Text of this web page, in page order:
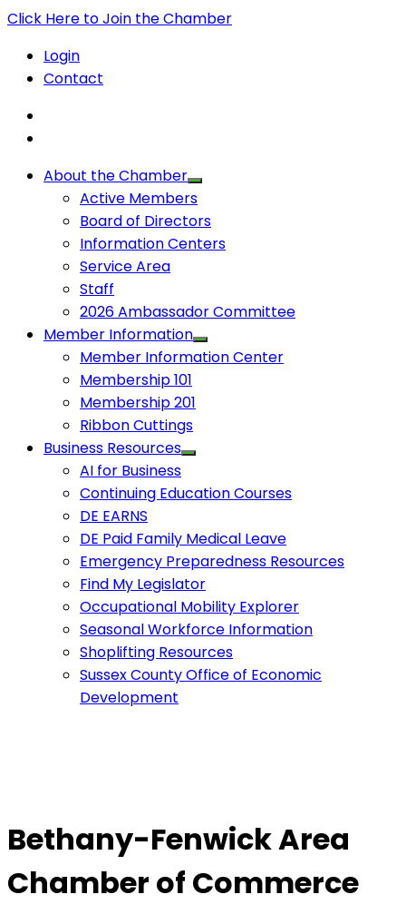
Click Here to Join the Chamber
Login
Contact
About the Chamber
Active Members
Board of Directors
Information Centers
Service Area
Staff
2026 Ambassador Committee
Member Information
Member Information Center
Membership 101
Membership 201
Ribbon Cuttings
Business Resources
AI for Business
Continuing Education Courses
DE EARNS
DE Paid Family Medical Leave
Emergency Preparedness Resources
Find My Legislator
Occupational Mobility Explorer
Seasonal Workforce Information
Shoplifting Resources
Sussex County Office of Economic
Development
Bethany-Fenwick Area
Chamber of Commerce